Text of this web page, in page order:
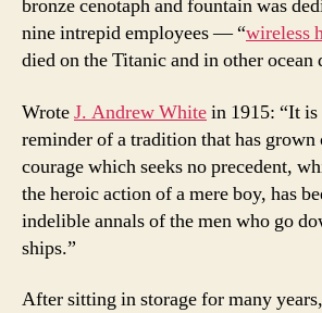
bronze cenotaph and fountain was
nine intrepid employees — “wireless
died on the Titanic and in other ocean
WroteJ. Andrew Whitein 1915: “It is
reminder of a tradition that has
courage which seeks no precedent,
the heroic action of a mere boy, has
indelible annals of the men who go
ships.”
After sitting in storage for many